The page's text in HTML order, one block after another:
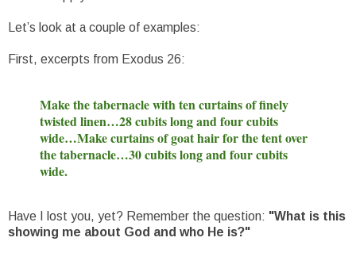
Let’s look at a couple of examples:
First, excerpts from Exodus 26:
Make the tabernacle with ten curtains of finely
twisted linen…28 cubits long and four cubits
wide…Make curtains of goat hair for the tent over
the tabernacle…30 cubits long and four cubits
wide.
Have I lost you, yet? Remember the question: "What is this
showing me about God and who He is?"